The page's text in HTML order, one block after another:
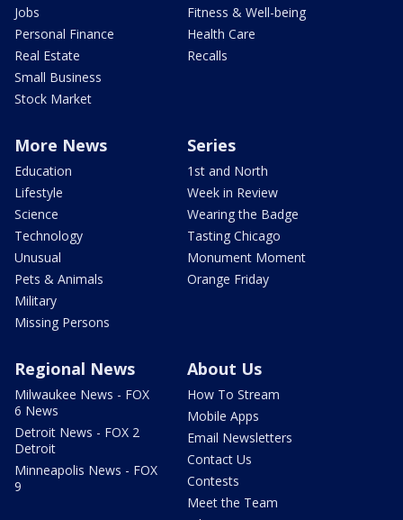
Jobs
Personal Finance
Real Estate
Small Business
Stock Market
Fitness & Well-being
Health Care
Recalls
More News
Education
Lifestyle
Science
Technology
Unusual
Pets & Animals
Military
Missing Persons
Series
1st and North
Week in Review
Wearing the Badge
Tasting Chicago
Monument Moment
Orange Friday
Regional News
Milwaukee News - FOX
6 News
Detroit News - FOX 2
Detroit
Minneapolis News - FOX
9
About Us
How To Stream
Mobile Apps
Email Newsletters
Contact Us
Contests
Meet the Team